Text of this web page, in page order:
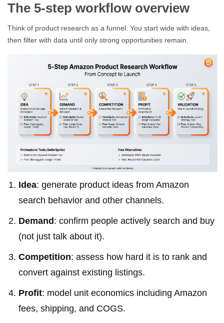
The 5-step workflow overview
Think of product research as a funnel. You start wide with ideas,
then filter with data until only strong opportunities remain.
Idea: generate product ideas from Amazon
search behavior and other channels.
Demand: confirm people actively search and buy
(not just talk about it).
Competition: assess how hard it is to rank and
convert against existing listings.
Profit: model unit economics including Amazon
fees, shipping, and COGS.